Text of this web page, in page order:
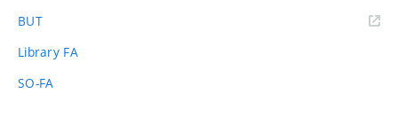
BUT(external
Library FA
SO-FA